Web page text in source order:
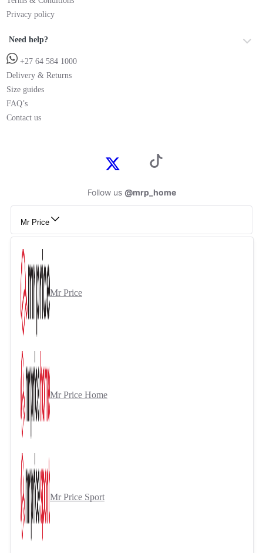
Privacy policy
Need help?
+27 64 584 1000
Delivery & Returns
Size guides
FAQ’s
Contact us
Follow us @mrp_home
Mr Price
Mr Price
Mr Price Home
Mr Price Sport